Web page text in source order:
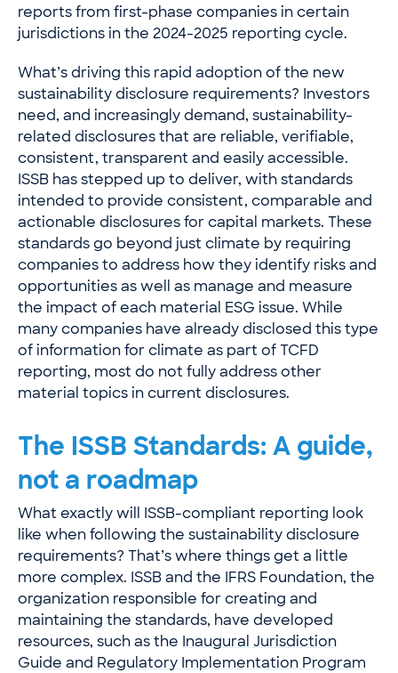
reports from first-phase companies in certain
jurisdictions in the 2024-2025 reporting cycle.
What’s driving this rapid adoption of the new
sustainability disclosure requirements? Investors
need, and increasingly demand, sustainability-
related disclosures that are reliable, verifiable,
consistent, transparent and easily accessible.
ISSB has stepped up to deliver, with standards
intended to provide consistent, comparable and
actionable disclosures for capital markets. These
standards go beyond just climate by requiring
companies to address how they identify risks and
opportunities as well as manage and measure
the impact of each material ESG issue. While
many companies have already disclosed this type
of information for climate as part of TCFD
reporting, most do not fully address other
material topics in current disclosures.
The ISSB Standards: A guide,
not a roadmap
What exactly will ISSB-compliant reporting look
like when following the sustainability disclosure
requirements? That’s where things get a little
more complex. ISSB and the IFRS Foundation, the
organization responsible for creating and
maintaining the standards, have developed
resources, such as the
Inaugural Jurisdiction
Guide and Regulatory Implementation Program